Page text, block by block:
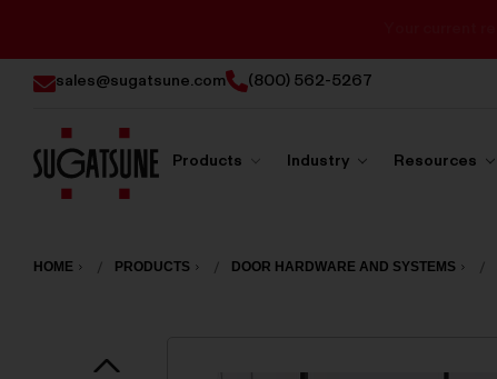
sales@sugatsune.com (800) 562-5267
America
Products Industry Resources
HOME PRODUCTS DOOR HARDWARE AND SYSTEMS